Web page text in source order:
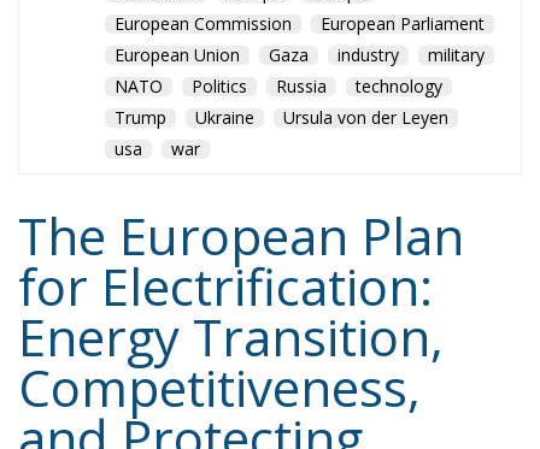
The European Plan
for Electrification:
Energy Transition,
Competitiveness,
and Protecting
Member States’
Sovereignty
Trade and Economics - August 7, 2026 by Juri Morico